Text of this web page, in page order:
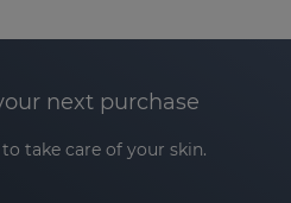
next purchase
take care of your skin.